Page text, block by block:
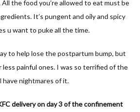
the food you’re allowed to eat must be
It’s pungent and oily and spicy
u want to puke all the time.
to help lose the postpartum bump, but
less painful ones. I was so terrified of the
have nightmares of it.
delivery on day 3 of the confinement